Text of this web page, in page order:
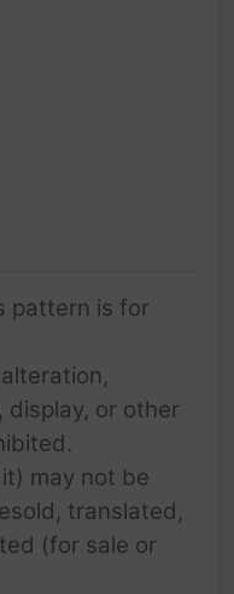
pattern is for
or other
may not be
translated,
(for sale or